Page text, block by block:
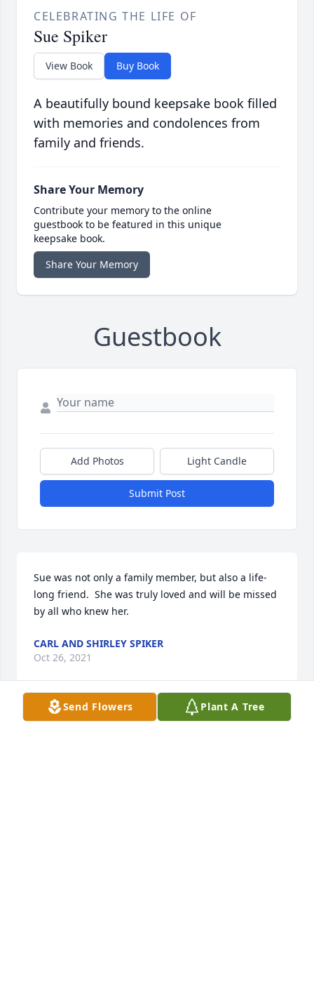
CELEBRATING THE LIFE OF
Sue Spiker
View Book Buy Book
A beautifully bound keepsake book filled
with memories and condolences from
family and friends.
Share Your Memory
Contribute your memory to the online
guestbook to be featured in this unique
keepsake book.
Share Your Memory
Guestbook
Add Photos Light Candle
Submit Post
Sue was not only a family member, but also a life-
long friend.  She was truly loved and will be missed
by all who knew her.
CARL AND SHIRLEY SPIKER
Oct 26, 2021
Send Flowers Plant A Tree